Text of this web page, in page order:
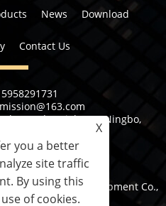
News Download
Contact Us
Industrial Area Ningbo,
Electric Power Equipment Co.,
X
you a better
site traffic
By using this
of cookies.